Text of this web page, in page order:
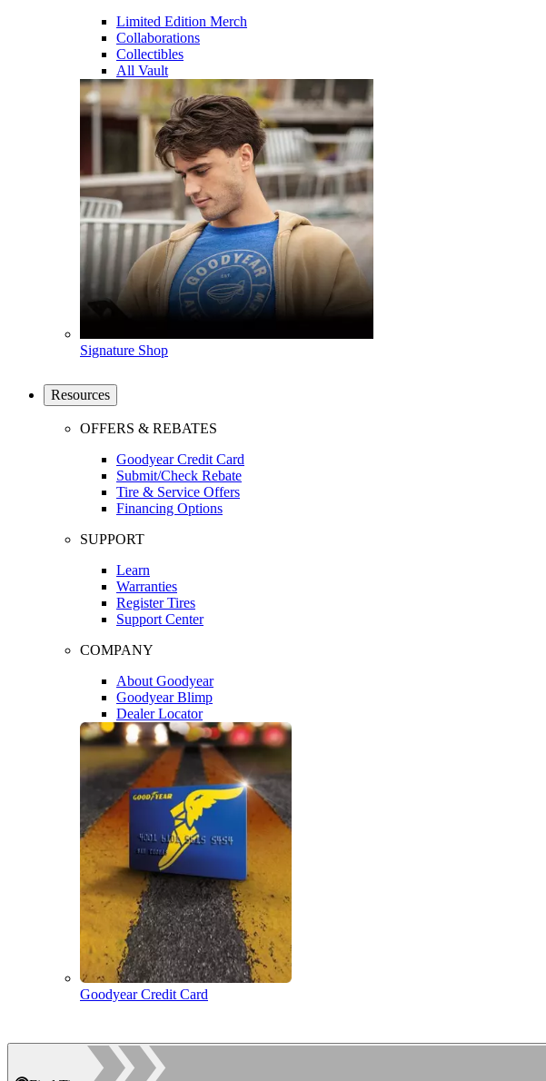
Limited Edition Merch
Collaborations
Collectibles
All Vault
Signature Shop
Resources
OFFERS & REBATES
Goodyear Credit Card
Submit/Check Rebate
Tire & Service Offers
Financing Options
SUPPORT
Learn
Warranties
Register Tires
Support Center
COMPANY
About Goodyear
Goodyear Blimp
Dealer Locator
Goodyear Credit Card